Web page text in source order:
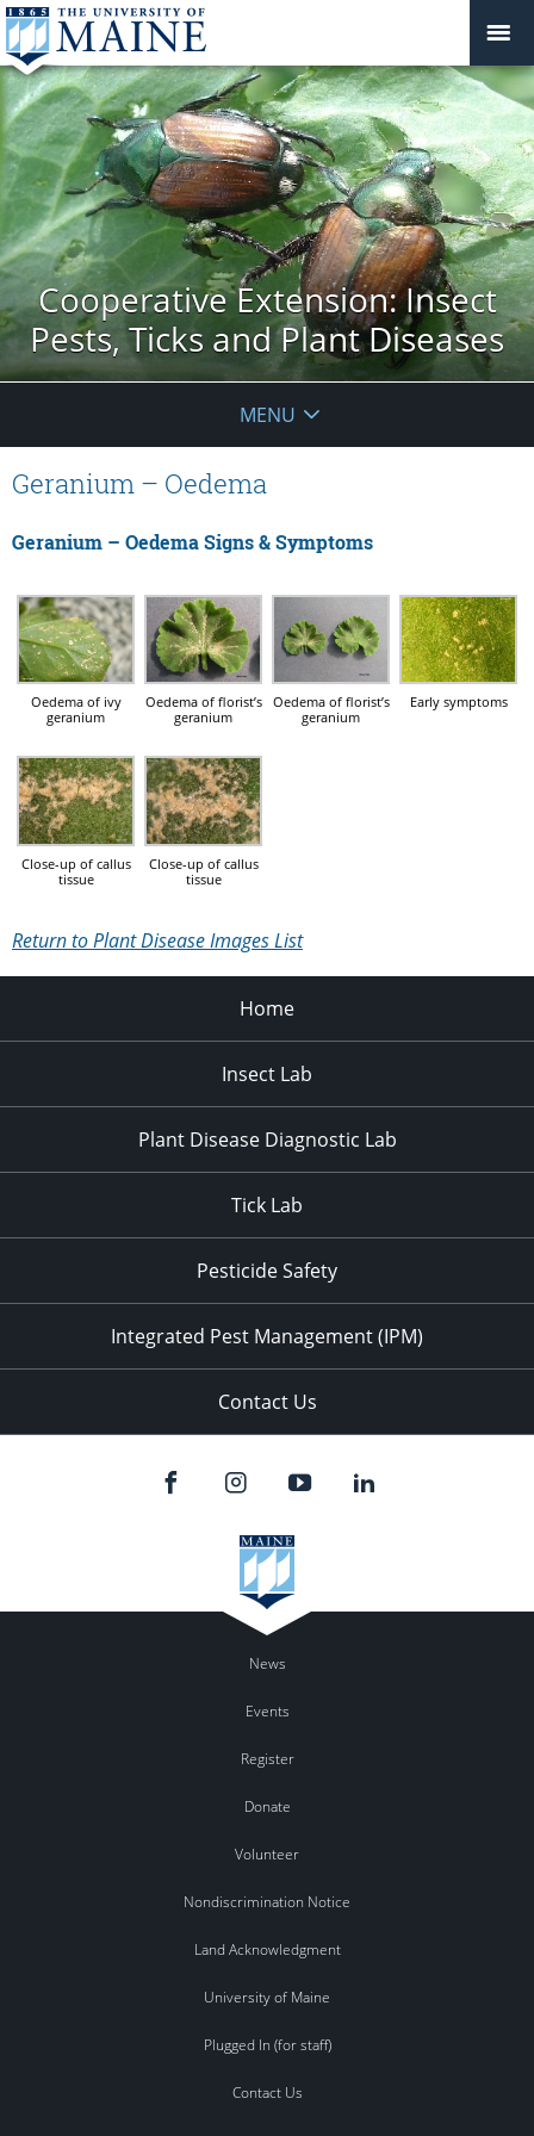
Cooperative Extension: Insect
Pests, Ticks and Plant Diseases
MENU
Geranium – Oedema
Geranium – Oedema Signs & Symptoms
Oedema of ivy
geranium
Oedema of florist’s
geranium
Oedema of florist’s
geranium
Early symptoms
Close-up of callus
tissue
Close-up of callus
tissue
Return to Plant Disease Images List
Home
Insect Lab
Plant Disease Diagnostic Lab
Tick Lab
Pesticide Safety
Integrated Pest Management (IPM)
Contact Us
News
Events
Register
Donate
Volunteer
Nondiscrimination Notice
Land Acknowledgment
University of Maine
Plugged In (for staff)
Contact Us